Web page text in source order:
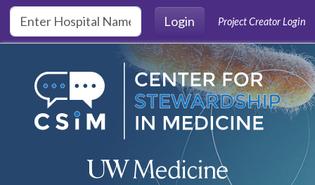
Skip to main content
Login
Project Creator Login